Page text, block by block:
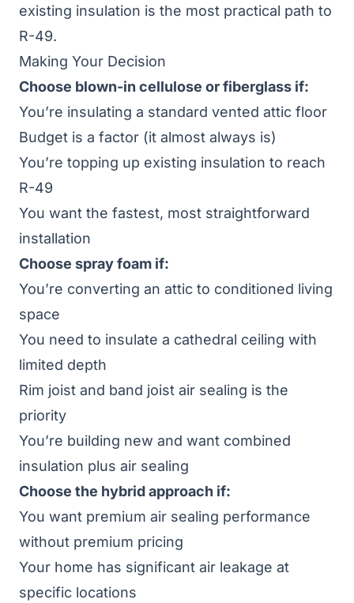
existing insulation is the most practical path to
R-49.
Making Your Decision
Choose blown-in cellulose or fiberglass if:
You’re insulating a standard vented attic floor
Budget is a factor (it almost always is)
You’re topping up existing insulation to reach
R-49
You want the fastest, most straightforward
installation
Choose spray foam if:
You’re converting an attic to conditioned living
space
You need to insulate a cathedral ceiling with
limited depth
Rim joist and band joist air sealing is the
priority
You’re building new and want combined
insulation plus air sealing
Choose the hybrid approach if:
You want premium air sealing performance
without premium pricing
Your home has significant air leakage at
specific locations